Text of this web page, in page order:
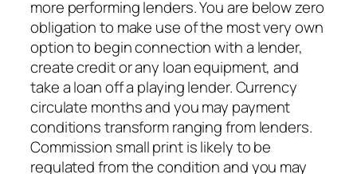
more performing lenders. You are below zero
obligation to make use of the most very own
option to begin connection with a lender,
create credit or any loan equipment, and
take a loan off a playing lender. Currency
circulate months and you may payment
conditions transform ranging from lenders.
Commission small print is likely to be
regulated from the condition and you may